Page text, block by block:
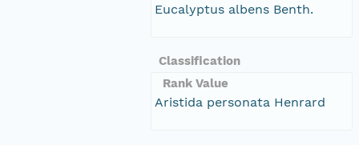
Eucalyptus albens Benth.
Classification
Rank Value
Aristida personata Henrard